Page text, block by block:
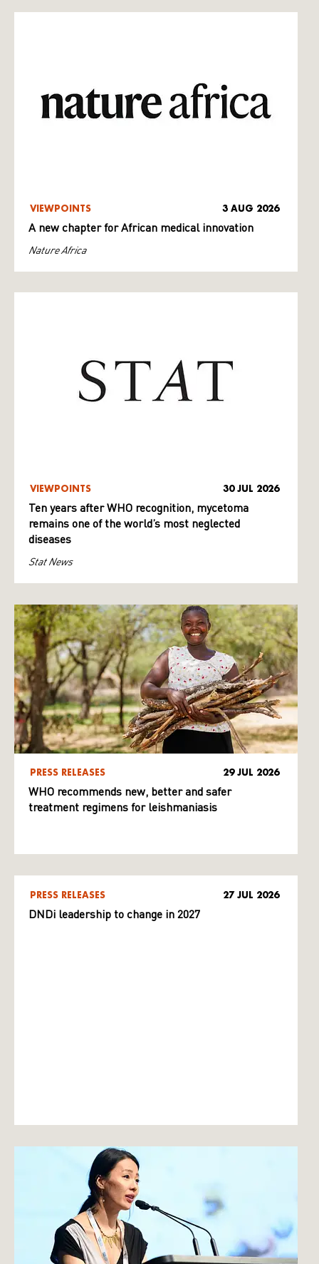
VIEWPOINTS 3 AUG 2026
A new chapter for African medical innovation
Nature Africa
VIEWPOINTS 30 JUL 2026
Ten years after WHO recognition, mycetoma
remains one of the world’s most neglected
diseases
Stat News
PRESS RELEASES 29 JUL 2026
WHO recommends new, better and safer
treatment regimens for leishmaniasis
PRESS RELEASES 27 JUL 2026
DNDi leadership to change in 2027